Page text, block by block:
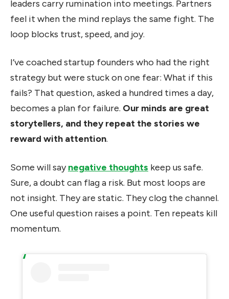
leaders carry rumination into meetings. Partners
feel it when the mind replays the same fight. The
loop blocks trust, speed, and joy.
I’ve coached startup founders who had the right
strategy but were stuck on one fear: What if this
fails? That question, asked a hundred times a day,
becomes a plan for failure. Our minds are great
storytellers, and they repeat the stories we
reward with attention.
Some will saynegative thoughts keep us safe.
Sure, a doubt can flag a risk. But most loops are
not insight. They are static. They clog the channel.
One useful question raises a point. Ten repeats kill
momentum.